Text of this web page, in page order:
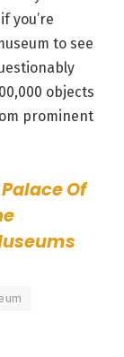
you’re
to see
objects
prominent
Of